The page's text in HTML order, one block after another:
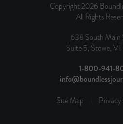
Copyright 2026
All Rights
638 South Main
Suite 5, Stowe,
1-800-941-
Site Map